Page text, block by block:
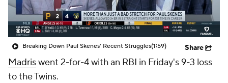
Breaking Down Paul Skenes' Recent Struggles(1:59) Share
Madriswent 2-for-4 with an RBI in Friday's 9-3 loss
to the Twins.